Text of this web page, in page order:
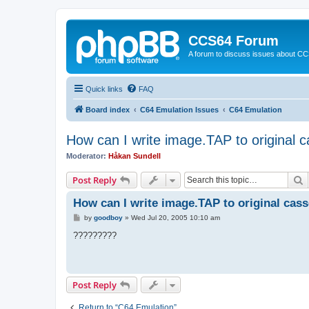
CCS64 Forum
A forum to discuss issues about
Quick links FAQ
Board index C64 Emulation Issues C64 Emulation
How can I write image.TAP to original
Moderator: Håkan Sundell
Post Reply
How can I write image.TAP to original
P
s
by goodboy» Wed Jul 20, 2005 10:10 am
?????????
Post Reply